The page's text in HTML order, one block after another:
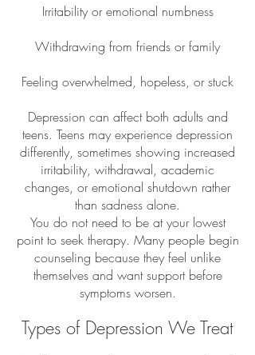
Irritability or emotional numbness
Withdrawing from friends or family
Feeling overwhelmed, hopeless, or stuck
Depression can affect both adults and
teens. Teens may experience depression
differently, sometimes showing increased
irritability, withdrawal, academic
changes, or emotional shutdown rather
than sadness alone.
You do not need to be at your lowest
point to seek therapy. Many people begin
counseling because they feel unlike
themselves and want support before
symptoms worsen.
Types of Depression We Treat